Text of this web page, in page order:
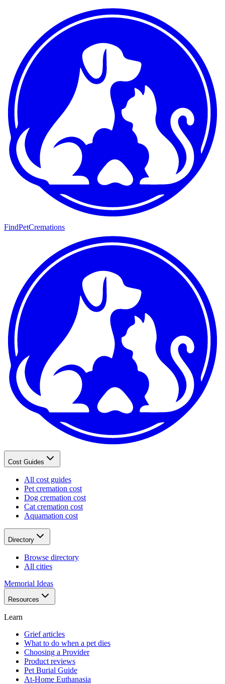
FindPetCremations
Cost Guides
All cost guides
Pet cremation cost
Dog cremation cost
Cat cremation cost
Aquamation cost
Directory
Browse directory
All cities
Memorial Ideas
Resources
Learn
Grief articles
What to do when a pet dies
Choosing a Provider
Product reviews
Pet Burial Guide
At-Home Euthanasia